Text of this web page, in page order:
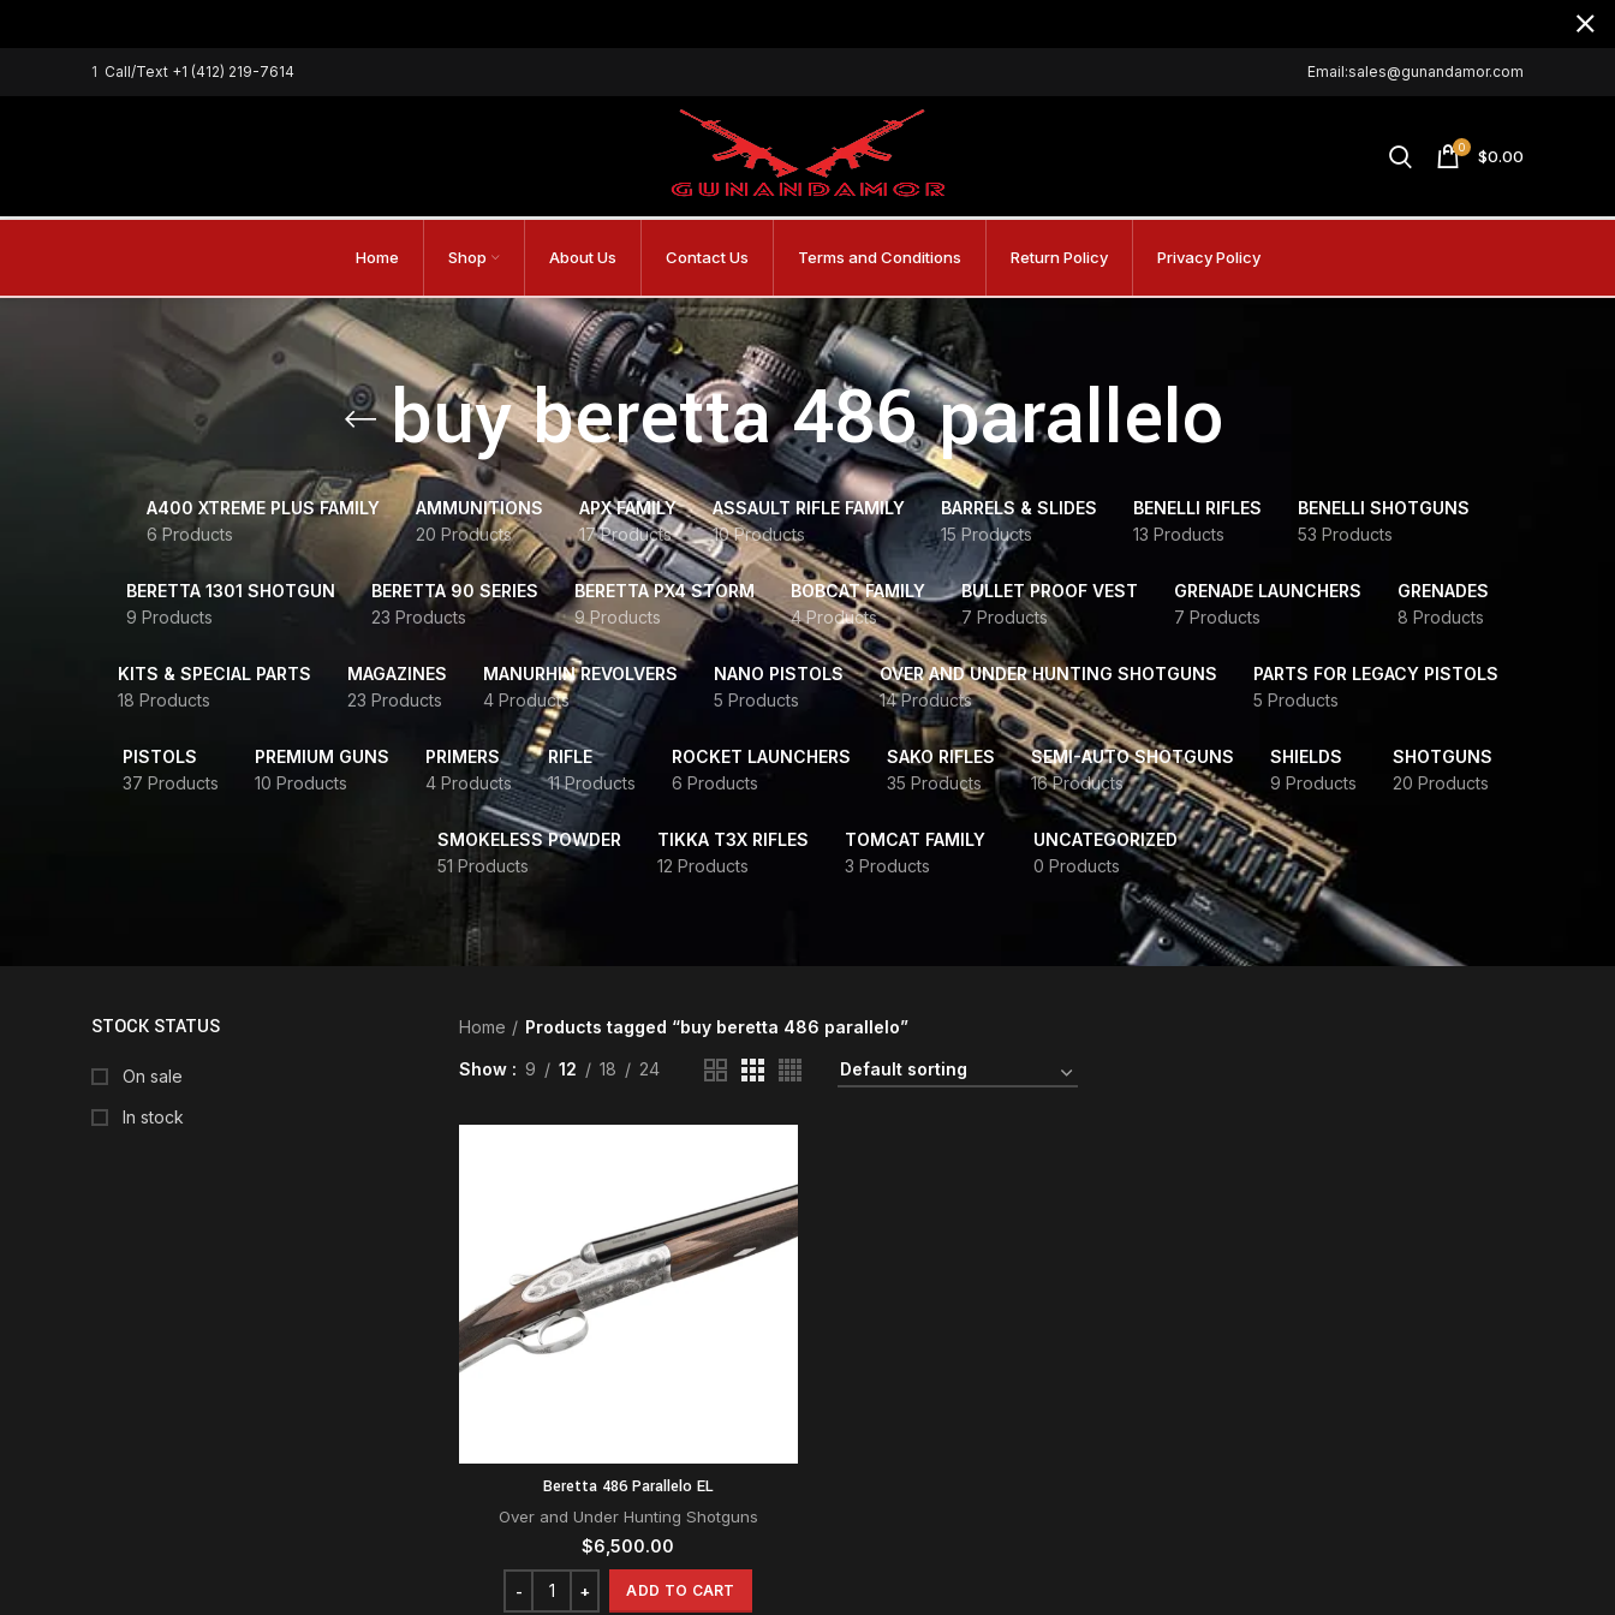
1 Call/Text +1 (412) 219-7614 Email:sales@gunandamor.com
0 $0.00
Home Shop About Us Contact Us Terms and Conditions Return Policy Privacy Policy
buy beretta 486 parallelo
A400 XTREME PLUS FAMILY
6 Products
AMMUNITIONS
20 Products
APX FAMILY
17 Products
ASSAULT RIFLE FAMILY
10 Products
BARRELS & SLIDES
15 Products
BENELLI RIFLES
13 Products
BENELLI SHOTGUNS
53 Products
BERETTA 1301 SHOTGUN
9 Products
BERETTA 90 SERIES
23 Products
BERETTA PX4 STORM
9 Products
BOBCAT FAMILY
4 Products
BULLET PROOF VEST
7 Products
GRENADE LAUNCHERS
7 Products
GRENADES
8 Products
KITS & SPECIAL PARTS
18 Products
MAGAZINES
23 Products
MANURHIN REVOLVERS
4 Products
NANO PISTOLS
5 Products
OVER AND UNDER HUNTING SHOTGUNS
14 Products
PARTS FOR LEGACY PISTOLS
5 Products
PISTOLS
37 Products
PREMIUM GUNS
10 Products
PRIMERS
4 Products
RIFLE
11 Products
ROCKET LAUNCHERS
6 Products
SAKO RIFLES
35 Products
SEMI-AUTO SHOTGUNS
16 Products
SHIELDS
9 Products
SHOTGUNS
20 Products
SMOKELESS POWDER
51 Products
TIKKA T3X RIFLES
12 Products
TOMCAT FAMILY
3 Products
UNCATEGORIZED
0 Products
STOCK STATUS
On sale
In stock
Home Products tagged “buy beretta 486 parallelo”
Show 9 12 18 24
Beretta 486 Parallelo EL
Over and Under Hunting Shotguns
$6,500.00
ADD TO CART